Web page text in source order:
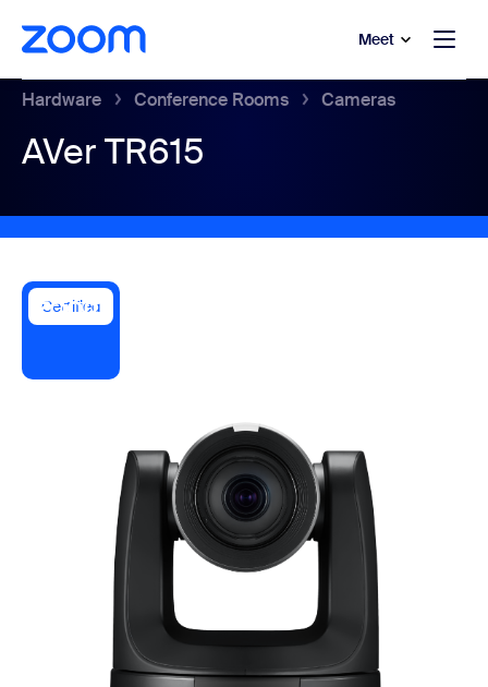
main content
to help chat Meet
Hardware Conference Rooms Cameras
AVer TR615
Certified